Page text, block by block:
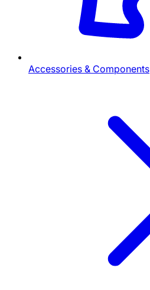
Accessories & Components